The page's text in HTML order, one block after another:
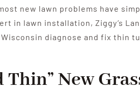
new lawn problems have
in lawn installation, Ziggy’s
diagnose and fix thin
New